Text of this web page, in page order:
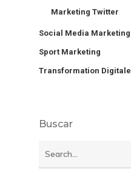
Marketing Twitter
Social Media Marketing
Sport Marketing
Transformation Digitale
Buscar